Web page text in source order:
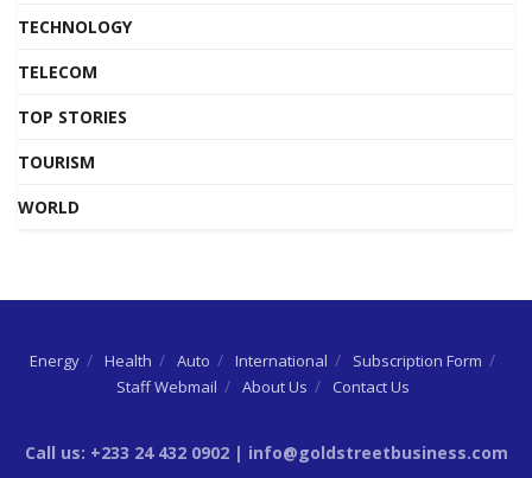
TECHNOLOGY
TELECOM
TOP STORIES
TOURISM
WORLD
Energy Health Auto International
Subscription Form
Staff Webmail
About Us Contact Us
Call us: +233 24 432 0902 | info@goldstreetbusiness.com